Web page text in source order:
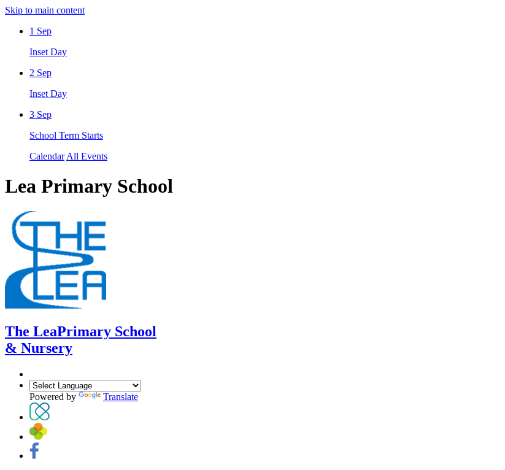
Skip to main content
1 Sep
Inset Day
2 Sep
Inset Day
3 Sep
School Term Starts
Calendar All Events
Lea Primary School
The LeaPrimary School
& Nursery
Powered by Translate